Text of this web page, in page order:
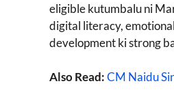
eligible kutumbalu ni
digital literacy,
development ki strong
Also Read:CM Naidu